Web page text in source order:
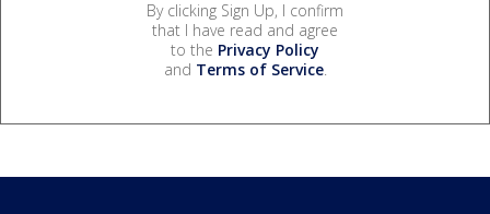
By clicking Sign Up, I confirm
that I have read and agree
to the Privacy Policy
and Terms of Service.